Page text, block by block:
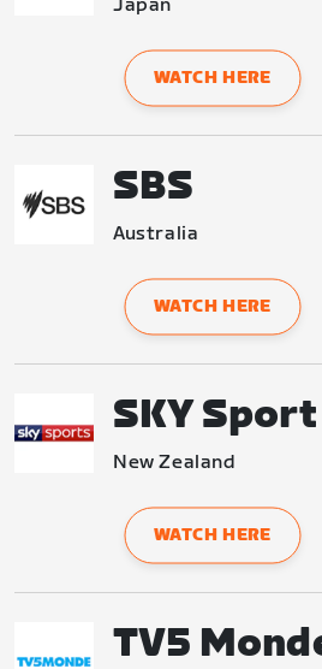
Japan
WATCH HERE
SBS
Australia
WATCH HERE
SKY Sport
New Zealand
WATCH HERE
TV5